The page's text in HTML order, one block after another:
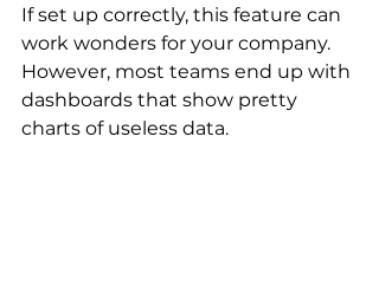
If set up correctly, this feature can
work wonders for your company.
However, most teams end up with
dashboards that show pretty
charts of useless data.